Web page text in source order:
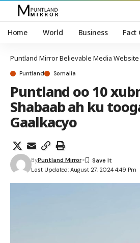
Home World Business Fact
Puntland Mirror Believable Media Website
Puntland Somalia
Puntland oo 10
Shabaab ah ku
Gaalkacyo
Last Updated: August 27, 2024 4:49 Pm
ByPuntland Mirror